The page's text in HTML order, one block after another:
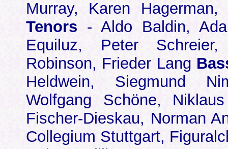
Murray, Karen
Tenors - Aldo Baldin,
Equiluz, Peter
Robinson, Frieder Lang
Heldwein, Siegmund
Wolfgang Schöne,
Fischer-Dieskau, Norman
Collegium Stuttgart,